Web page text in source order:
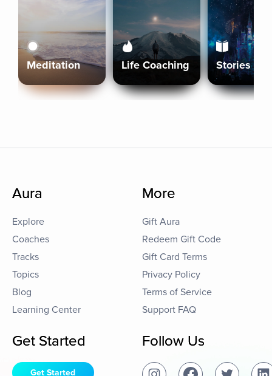
Meditation Life Coaching Stories
Aura
Explore
Coaches
Tracks
Topics
Blog
Learning Center
More
Gift Aura
Redeem Gift Code
Gift Card Terms
Privacy Policy
Terms of Service
Support FAQ
Get Started
Get Started
Follow Us